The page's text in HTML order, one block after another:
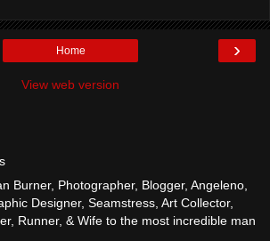
›
Home
View web version
Burner, Photographer, Blogger, Angeleno,
Designer, Seamstress, Art Collector,
Runner, & Wife to the most incredible man